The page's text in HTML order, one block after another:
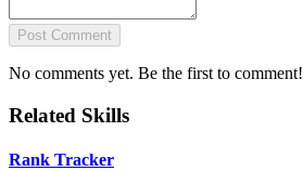
Post Comment
No comments yet. Be the first to comment!
Related Skills
Rank Tracker